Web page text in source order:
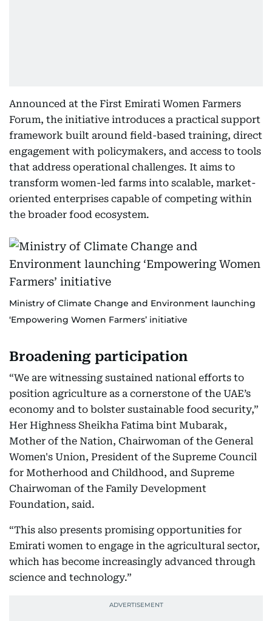
Announced at the First Emirati Women Farmers
Forum, the initiative introduces a practical support
framework built around field-based training, direct
engagement with policymakers, and access to tools
that address operational challenges. It aims to
transform women-led farms into scalable, market-
oriented enterprises capable of competing within
the broader food ecosystem.
Ministry of Climate Change and Environment launching
‘Empowering Women Farmers’ initiative
Broadening participation
“We are witnessing sustained national efforts to
position agriculture as a cornerstone of the UAE’s
economy and to bolster sustainable food security,”
Her Highness Sheikha Fatima bint Mubarak,
Mother of the Nation, Chairwoman of the General
Women's Union, President of the Supreme Council
for Motherhood and Childhood, and Supreme
Chairwoman of the Family Development
Foundation, said.
“This also presents promising opportunities for
Emirati women to engage in the agricultural sector,
which has become increasingly advanced through
science and technology.”